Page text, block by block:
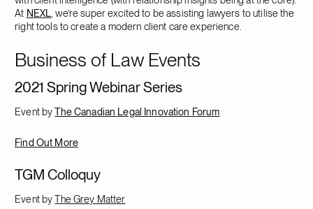
At NEXL , we’re super excited to be assisting lawyers to utilise the
right tools to create a modern client care experience.
Business of Law Events
2021 Spring Webinar Series
Event byThe Canadian Legal Innovation Forum
Find Out More
TGM Colloquy
Event byThe Grey Matter